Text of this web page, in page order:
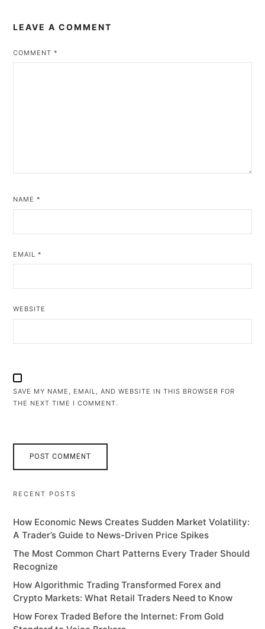
LEAVE A COMMENT
COMMENT*
NAME*
EMAIL*
WEBSITE
SAVE MY NAME, EMAIL, AND WEBSITE IN THIS BROWSER FOR
THE NEXT TIME I COMMENT.
RECENT POSTS
How Economic News Creates Sudden Market Volatility:
A Trader’s Guide to News-Driven Price Spikes
The Most Common Chart Patterns Every Trader Should
Recognize
How Algorithmic Trading Transformed Forex and
Crypto Markets: What Retail Traders Need to Know
How Forex Traded Before the Internet: From Gold